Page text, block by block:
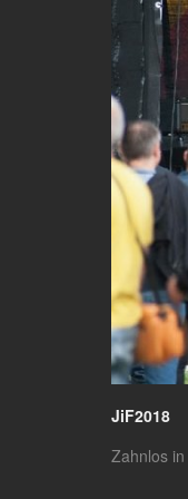
JiF2018
Zahnlos in